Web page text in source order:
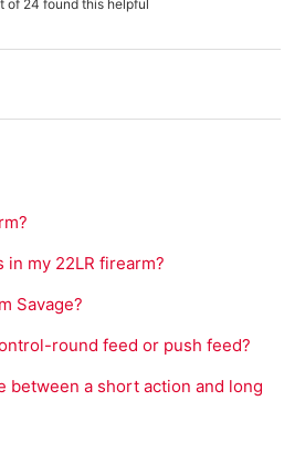
of 24 found this helpful
in my 22LR firearm?
Savage?
round feed or push feed?
between a short action and long